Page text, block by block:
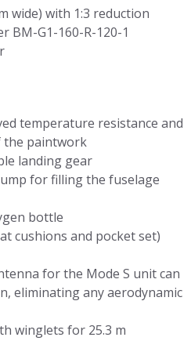
wide) with 1:3 reduction
BM-G1-160-R-120-1
temperature resistance and
the paintwork
landing gear
for filling the fuselage
bottle
cushions and pocket set)
for the Mode S unit can
eliminating any aerodynamic
winglets for 25.3 m